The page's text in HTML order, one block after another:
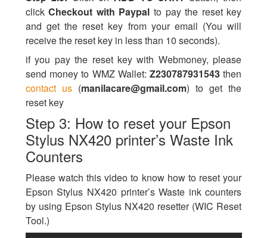
clickCheckout with Paypal to pay the reset key
and get the reset key from your email (You will
receive the reset key in less than 10 seconds).
if you pay the reset key with Webmoney, please
send money to WMZ Wallet:Z230787931543 then
contact us(manilacare@gmail.com) to get the
reset key
Step 3: How to reset your Epson
Stylus NX420 printer’s Waste Ink
Counters
Please watch this video to know how to reset your
Epson Stylus NX420 printer’s Waste ink counters
by using Epson Stylus NX420 resetter (WIC Reset
Tool.)